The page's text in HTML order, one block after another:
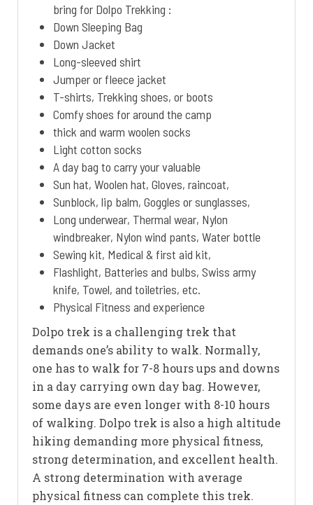
bring for Dolpo Trekking :
Down Sleeping Bag
Down Jacket
Long-sleeved shirt
Jumper or fleece jacket
T-shirts, Trekking shoes, or boots
Comfy shoes for around the camp
thick and warm woolen socks
Light cotton socks
A day bag to carry your valuable
Sun hat, Woolen hat, Gloves, raincoat,
Sunblock, lip balm, Goggles or sunglasses,
Long underwear, Thermal wear, Nylon
windbreaker, Nylon wind pants, Water bottle
Sewing kit, Medical & first aid kit,
Flashlight, Batteries and bulbs, Swiss army
knife, Towel, and toiletries, etc.
Physical Fitness and experience
Dolpo trek is a challenging trek that
demands one’s ability to walk. Normally,
one has to walk for 7-8 hours ups and downs
in a day carrying own day bag. However,
some days are even longer with 8-10 hours
of walking. Dolpo trek is also a high altitude
hiking demanding more physical fitness,
strong determination, and excellent health.
A strong determination with average
physical fitness can complete this trek.